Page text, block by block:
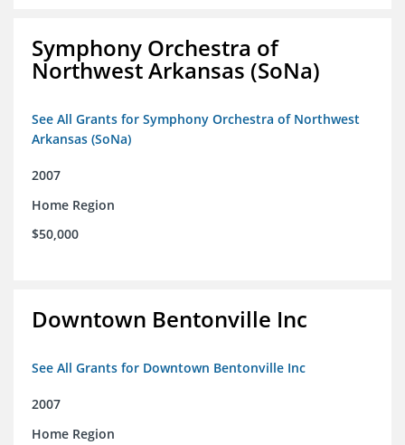
Symphony Orchestra of
Northwest Arkansas (SoNa)
See All Grants for Symphony Orchestra of Northwest
Arkansas (SoNa)
2007
Home Region
$50,000
Downtown Bentonville Inc
See All Grants for Downtown Bentonville Inc
2007
Home Region